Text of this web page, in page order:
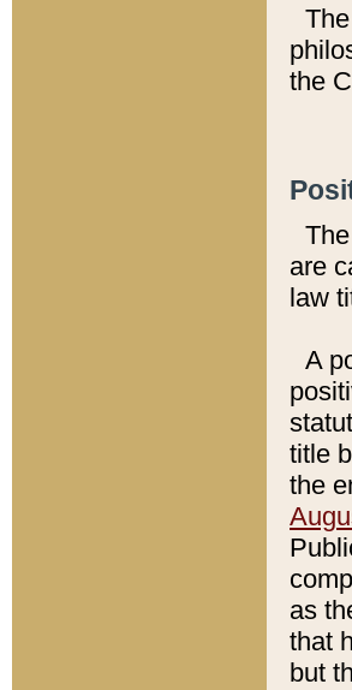
the
are
law
A
title
the
as
that
but